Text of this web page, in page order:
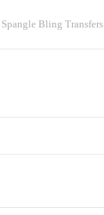
Spangle Bling Transfers